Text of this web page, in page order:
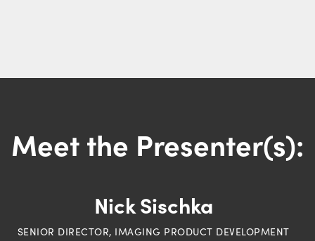
Meet the Presenter(s):
Nick Sischka
SENIOR DIRECTOR, IMAGING PRODUCT DEVELOPMENT